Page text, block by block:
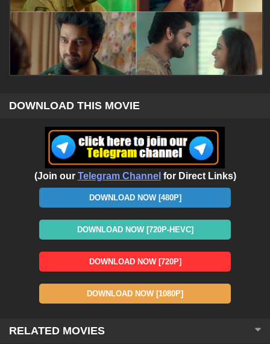
DOWNLOAD THIS MOVIE
(Join our Telegram Channel for Direct Links)
DOWNLOAD NOW [480P]
DOWNLOAD NOW [720P-HEVC]
DOWNLOAD NOW [720P]
DOWNLOAD NOW [1080P]
RELATED MOVIES